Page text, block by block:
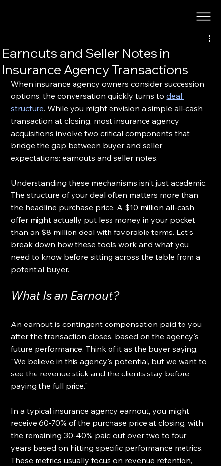
Earnouts and Seller Notes in
Insurance Agency Transactions
When insurance agency owners consider succession
options, the conversation quickly turns to deal
structure. While you might envision a simple all-cash
transaction at closing, most insurance agency
acquisitions involve two critical components that
bridge the gap between buyer and seller
expectations: earnouts and seller notes.
Understanding these mechanisms isn't just academic.
The structure of your deal often matters more than
the headline purchase price. A $10 million all-cash
offer might actually put less money in your pocket
than an $8 million deal with favorable terms. Let's
break down how these tools work and what you
need to know before sitting across the table from a
potential buyer.
What Is an Earnout?
An earnout is contingent compensation paid to you
after the transaction closes, based on the agency's
future performance. Think of it as the buyer saying,
"We believe in this agency's potential, but we want to
see the revenue stick and the clients stay before
paying the full price."
In a typical insurance agency earnout, you might
receive 60-70% of the purchase price at closing, with
the remaining 30-40% paid out over two to four
years based on hitting specific performance metrics.
These metrics usually focus on revenue retention,